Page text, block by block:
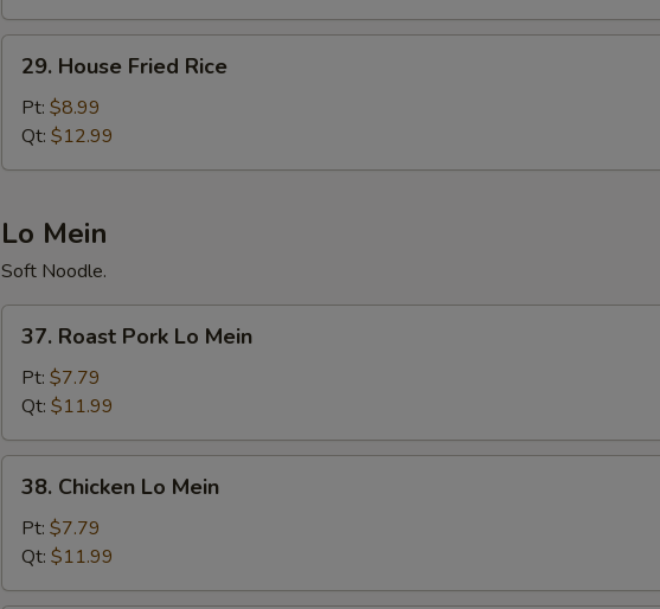
House
Fried
Rice
29. House Fried Rice
Pt: $8.99
Qt: $12.99
Lo Mein
Soft Noodle.
Roast
Pork
Lo
Mein
37. Roast Pork Lo Mein
Pt: $7.79
Qt: $11.99
Chicken
Mein
38. Chicken Lo Mein
Pt: $7.79
Qt: $11.99